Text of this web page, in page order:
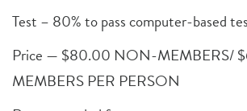
Test – 80% to pass computer-based
Price — $80.00 NON-MEMBERS/
MEMBERS PER PERSON